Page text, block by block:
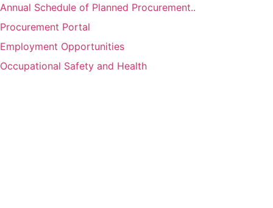
Annual Schedule of Planned Procurement..
Procurement Portal
Employment Opportunities
Occupational Safety and Health